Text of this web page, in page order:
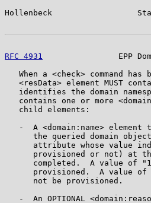
Hollenbeck
RFC 4931
EPP
When a <check> command has
<resData> element MUST
identifies the domain
contains one or more
   child elements:
-  A <domain:name> element
the queried domain
attribute whose value
provisioned or not) at
completed.  A value of
provisioned.  A value
      not be provisioned.
-  An OPTIONAL